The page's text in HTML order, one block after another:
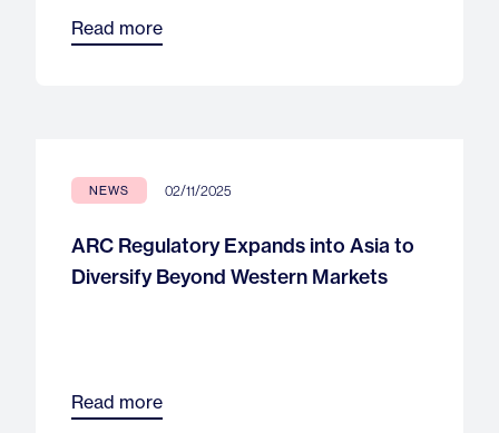
Read more
NEWS 02/11/2025
ARC Regulatory Expands into Asia to
Diversify Beyond Western Markets
Read more